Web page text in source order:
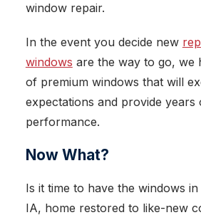
window repair.
In the event you decide new
windows are the way to go, we
of premium windows that will
expectations and provide years
performance.
Now What?
Is it time to have the windows
IA, home restored to like-new